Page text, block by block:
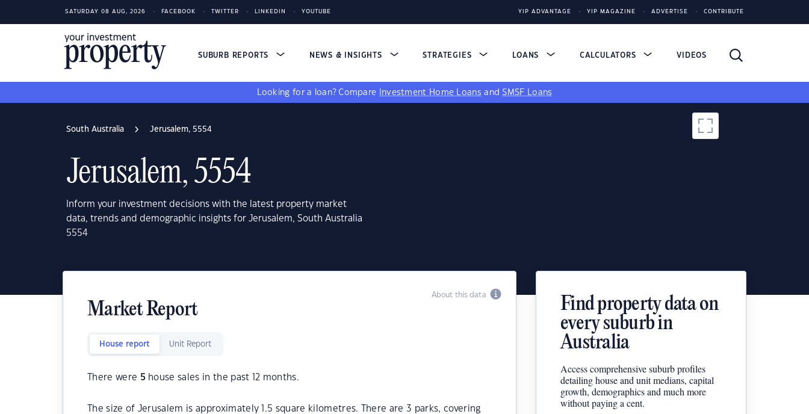
SATURDAY 08 AUG, 2026 FACEBOOK TWITTER LINKEDIN YOUTUBE YIP ADVANTAGE YIP MAGAZINE ADVERTISE CONTRIBUTE
SUBURB REPORTS NEWS & INSIGHTS STRATEGIES LOANS CALCULATORS VIDEOS
Looking for a loan? Compare Investment Home Loans andSMSF Loans
South Australia Jerusalem, 5554
Jerusalem, 5554
Inform your investment decisions with the latest property market
data, trends and demographic insights for Jerusalem, South Australia
5554
About this data
Market Report
House report Unit Report
There were 5 house sales in the past 12 months.
The size of Jerusalem is approximately 1.5 square kilometres. There are 3 parks, covering
Find property data on
every suburb in
Australia
Access comprehensive suburb profiles
detailing house and unit medians, capital
growth, demographics and much more
without paying a cent.